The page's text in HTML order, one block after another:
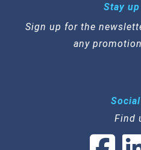
Stay
Sign up for the
any
Find